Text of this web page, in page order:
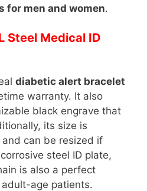
for men and women.
Steel Medical ID
diabetic alert bracelet
warranty. It also
black engrave that
its size is
can be resized if
steel ID plate,
is also a perfect
age patients.